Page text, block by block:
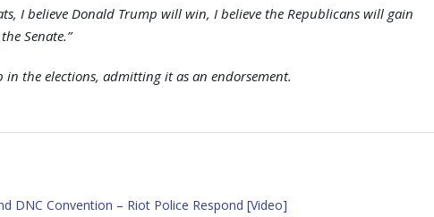
I believe Donald Trump will win, I believe the Republicans will gain
Senate.”
the elections, admitting it as an endorsement.
DNC Convention – Riot Police Respond [Video]